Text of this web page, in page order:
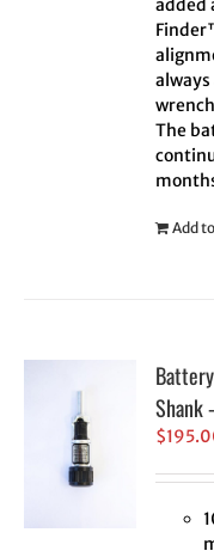
added
The
Add
Shank
$